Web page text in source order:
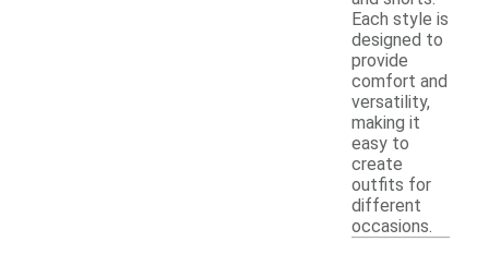
Each style is
designed to
provide
comfort and
versatility,
making it
easy to
create
outfits for
different
occasions.